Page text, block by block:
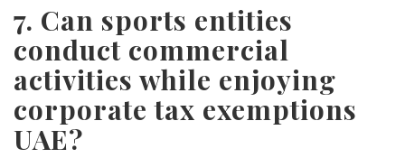
7. Can sports entities
conduct commercial
activities while enjoying
corporate tax exemptions
UAE?